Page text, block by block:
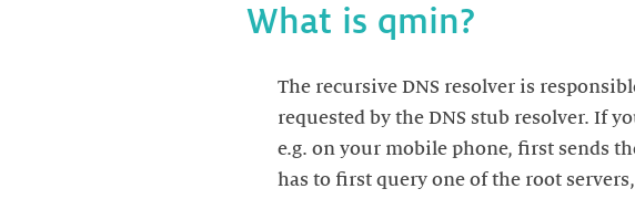
What is qmin?
The recursive DNS resolver is
requested by the DNS stub resolver. If
e.g. on your mobile phone, first sends
has to first query one of the root